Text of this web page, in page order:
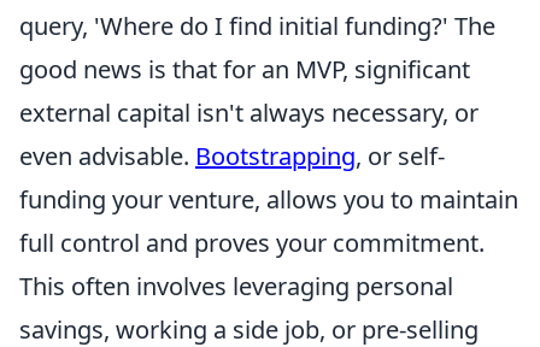
query, 'Where do I find initial funding?' The
good news is that for an MVP, significant
external capital isn't always necessary, or
even advisable. Bootstrapping, or self-
funding your venture, allows you to maintain
full control and proves your commitment.
This often involves leveraging personal
savings, working a side job, or pre-selling